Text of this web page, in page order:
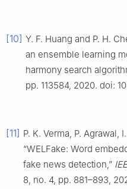
[10] Y. F. Huang and P. H.
an ensemble learning
harmony search
pp. 113584, 2020. doi:
[11] P. K. Verma, P. Agrawal,
“WELFake: Word
fake news detection,”
8, no. 4, pp. 881–893,